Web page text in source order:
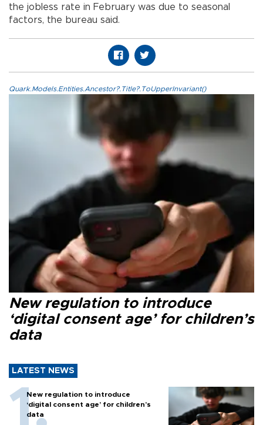
the jobless rate in February was due to seasonal
factors, the bureau said.
Quark.Models.Entities.Ancestor?.Title?.ToUpperInvariant()
New regulation to introduce
‘digital consent age’ for children’s
data
LATEST NEWS
New regulation to introduce
‘digital consent age’ for children’s
data